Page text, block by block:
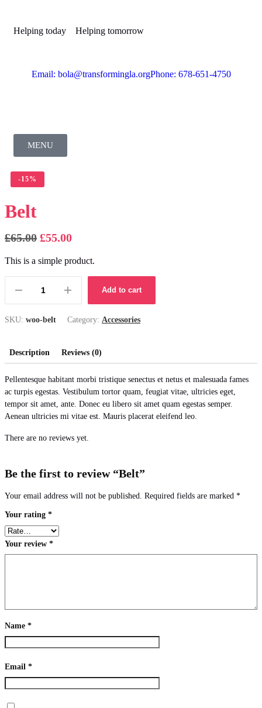
Helping today Helping tomorrow
Email: bola@transformingla.orgPhone: 678-651-4750
MENU
-15%
Belt
£65.00 £55.00
This is a simple product.
Add to cart
SKU: woo-belt Category: Accessories
Description Reviews (0)
Pellentesque habitant morbi tristique senectus et netus et malesuada fames
ac turpis egestas. Vestibulum tortor quam, feugiat vitae, ultricies eget,
tempor sit amet, ante. Donec eu libero sit amet quam egestas semper.
Aenean ultricies mi vitae est. Mauris placerat eleifend leo.
There are no reviews yet.
Be the first to review “Belt”
Your email address will not be published. Required fields are marked *
Your rating *
Your review *
Name *
Email *